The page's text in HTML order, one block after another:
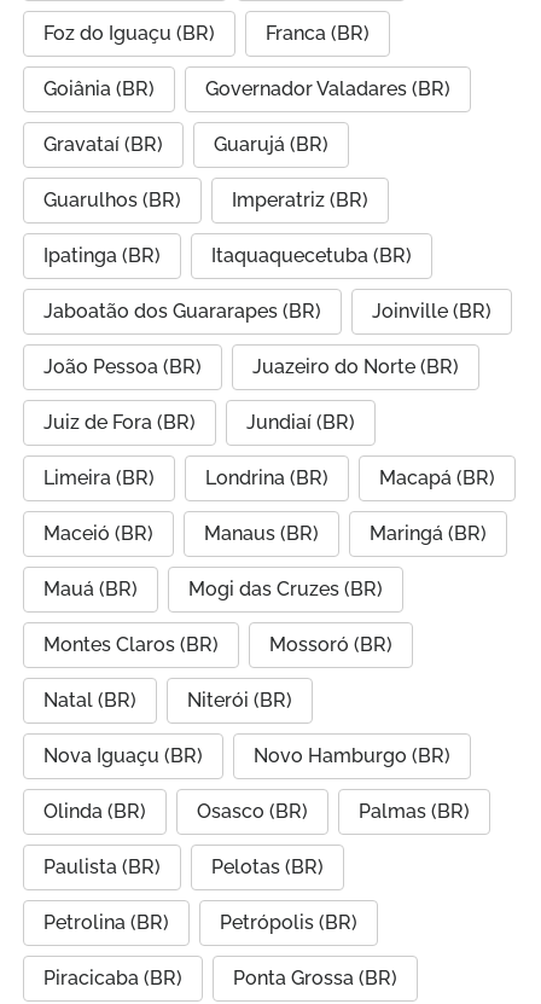
Foz do Iguaçu (BR) Franca (BR)
Goiânia (BR) Governador Valadares (BR)
Gravataí (BR) Guarujá (BR)
Guarulhos (BR) Imperatriz (BR)
Ipatinga (BR) Itaquaquecetuba (BR)
Jaboatão dos Guararapes (BR) Joinville (BR)
João Pessoa (BR) Juazeiro do Norte (BR)
Juiz de Fora (BR) Jundiaí (BR)
Limeira (BR) Londrina (BR) Macapá (BR)
Maceió (BR) Manaus (BR) Maringá (BR)
Mauá (BR) Mogi das Cruzes (BR)
Montes Claros (BR) Mossoró (BR)
Natal (BR) Niterói (BR)
Nova Iguaçu (BR) Novo Hamburgo (BR)
Olinda (BR) Osasco (BR) Palmas (BR)
Paulista (BR) Pelotas (BR)
Petrolina (BR) Petrópolis (BR)
Piracicaba (BR) Ponta Grossa (BR)